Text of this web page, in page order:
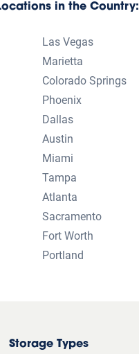
in the Country:
Las Vegas
Marietta
Colorado Springs
Phoenix
Dallas
Austin
Miami
Tampa
Atlanta
Sacramento
Fort Worth
Portland
Storage Types